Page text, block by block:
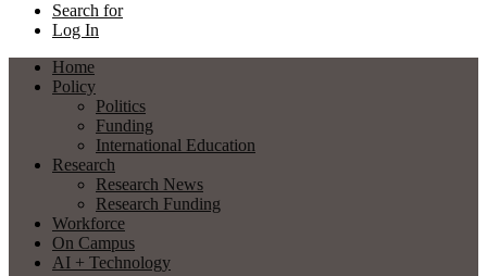
Search for
Log In
Home
Policy
Politics
Funding
International Education
Research
Research News
Research Funding
Workforce
On Campus
AI + Technology